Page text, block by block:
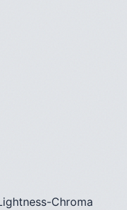
Chroma